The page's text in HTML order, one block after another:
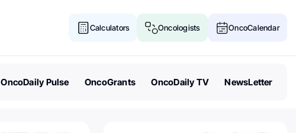
Calculators Oncologists OncoCalendar
OncoDaily Pulse OncoGrants OncoDaily TV NewsLetter